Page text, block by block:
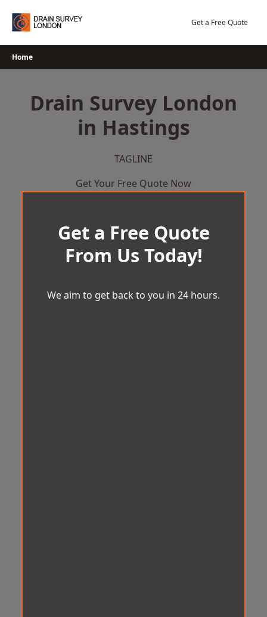
Get a Free Quote
Home
Drain Survey London
in Hastings
TAGLINE
Get Your Free Quote Now
Get a Free Quote
From Us Today!
We aim to get back to you in 24 hours.